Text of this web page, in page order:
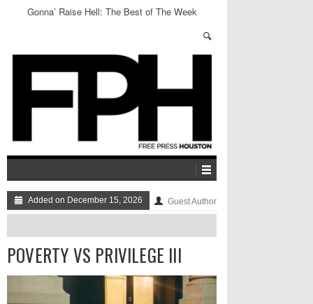
Gonna’ Raise Hell: The Best of The Week
Added on December 15, 2026 Guest Author
POVERTY VS PRIVILEGE III